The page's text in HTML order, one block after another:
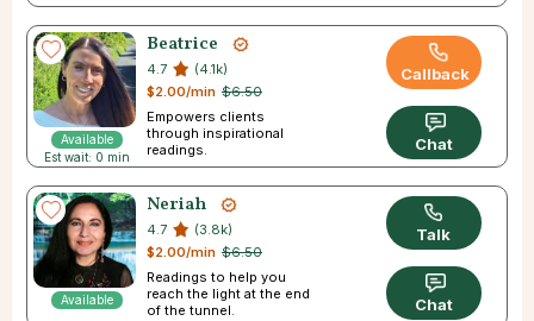
Available
Est wait: 0 min
Beatrice
4.7
(4.1k)
$6.50
$2.00/min
Empowers clients
through inspirational
readings.
Callback
Chat
Available
Neriah
4.7
(3.8k)
$6.50
$2.00/min
Readings to help you
reach the light at the end
of the tunnel.
Talk
Chat